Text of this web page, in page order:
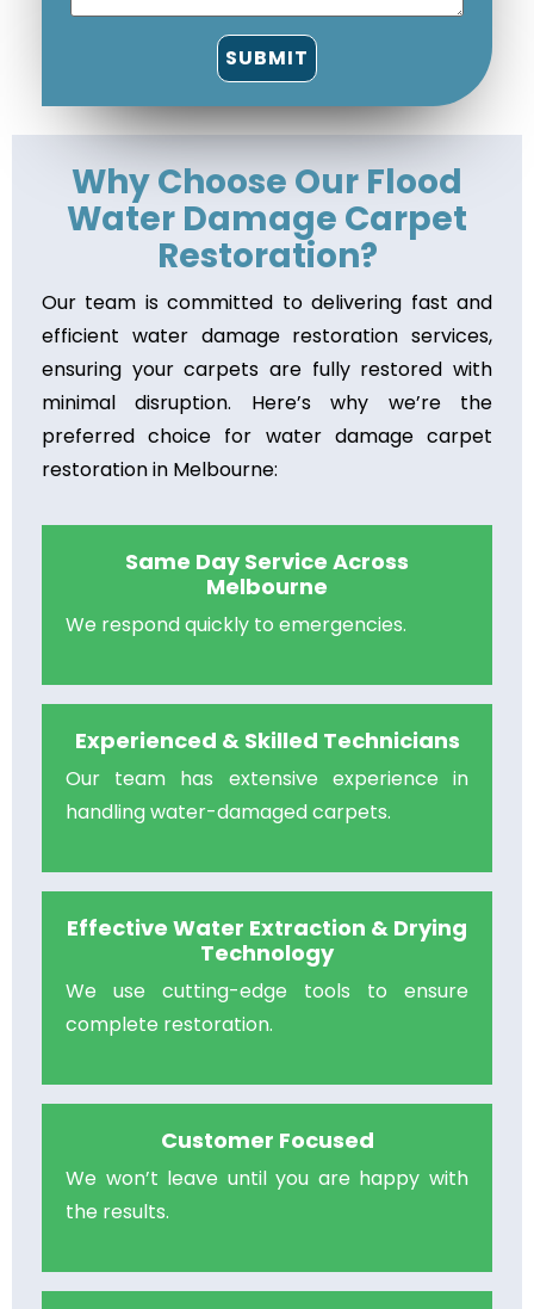
Why Choose Our Flood
Water Damage Carpet
Restoration?
Our team is committed to delivering fast and
efficient water damage restoration services,
ensuring your carpets are fully restored with
minimal disruption. Here’s why we’re the
preferred choice for water damage carpet
restoration in Melbourne:
Same Day Service Across
Melbourne
We respond quickly to emergencies.
Experienced & Skilled Technicians
Our team has extensive experience in
handling water-damaged carpets.
Effective Water Extraction & Drying
Technology
We use cutting-edge tools to ensure
complete restoration.
Customer Focused
We won’t leave until you are happy with
the results.